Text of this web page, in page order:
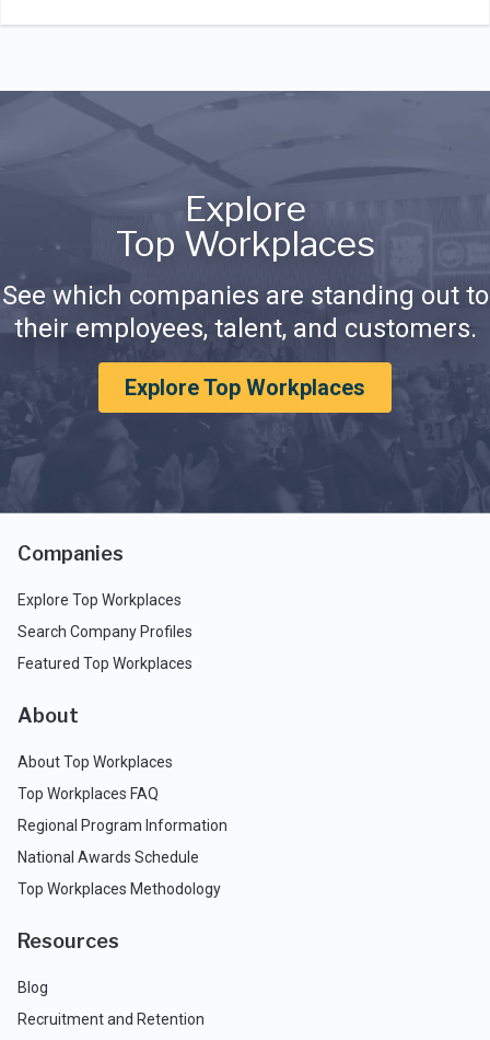
Explore
Top Workplaces
See which companies are standing out to
their employees, talent, and customers.
Explore Top Workplaces
Companies
Explore Top Workplaces
Search Company Profiles
Featured Top Workplaces
About
About Top Workplaces
Top Workplaces FAQ
Regional Program Information
National Awards Schedule
Top Workplaces Methodology
Resources
Blog
Recruitment and Retention